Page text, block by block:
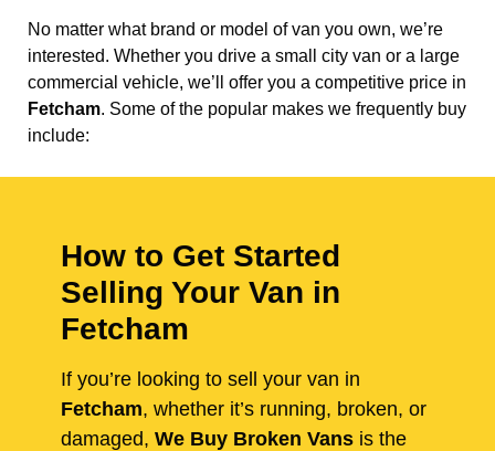
No matter what brand or model of van you own, we’re
interested. Whether you drive a small city van or a large
commercial vehicle, we’ll offer you a competitive price in
Fetcham. Some of the popular makes we frequently buy
include:
How to Get Started
Selling Your Van in
Fetcham
If you’re looking to sell your van in
Fetcham, whether it’s running, broken, or
damaged, We Buy Broken Vans is the